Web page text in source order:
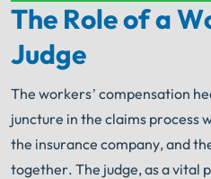
Your Search for
Book Consult
The minute you sign with
The Role of a
Judge
The workers’ compensation
juncture in the claims process
the insurance company, and
together. The judge, as a vital